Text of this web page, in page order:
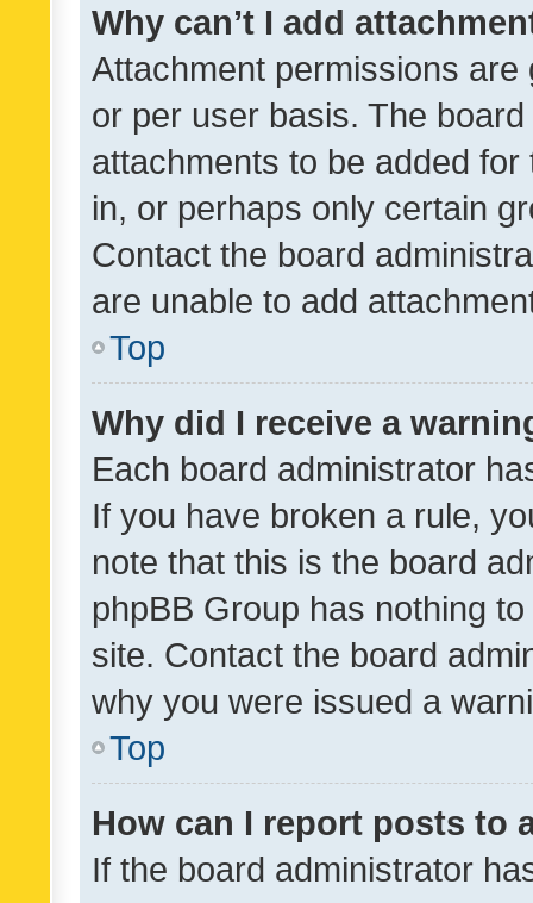
Why can’t I add
Attachment permissions
or per user basis. The
attachments to be added
in, or perhaps only certain
Contact the board
are unable to add
Top
Why did I receive a
Each board administrator
If you have broken a rule,
note that this is the board
phpBB Group has nothing
site. Contact the board
why you were issued a
Top
How can I report posts to
If the board administrator